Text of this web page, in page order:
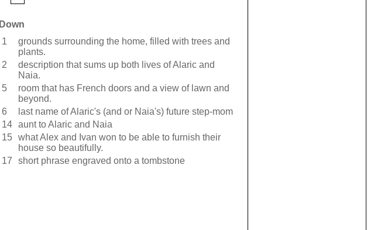
Down
1
grounds surrounding the home, filled with trees and
plants.
2
description that sums up both lives of Alaric and
Naia.
5
room that has French doors and a view of lawn and
beyond.
6
last name of Alaric's (and or Naia's) future step-mom
14
aunt to Alaric and Naia
15
what Alex and Ivan won to be able to furnish their
house so beautifully.
17
short phrase engraved onto a tombstone